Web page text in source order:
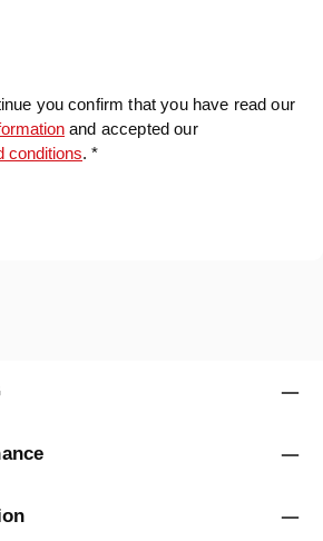
you confirm that you have read our
and accepted our
conditions. *